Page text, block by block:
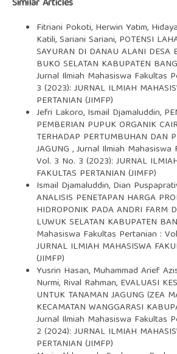
Similar Articles
Fitriani Pokoti, Herwin Yatim,
Katili, Sariani Sariani, POTENSI
SAYURAN DI DANAU ALANI DESA
BUKO SELATAN KABUPATEN
Jurnal Ilmiah Mahasiswa Fakultas
3 (2023): JURNAL ILMIAH
PERTANIAN (JIMFP)
Jefri Lakoro, Ismail Djamaluddin,
PEMBERIAN PUPUK ORGANIK
TERHADAP PERTUMBUHAN DAN
JAGUNG ,Jurnal Ilmiah Mahasiswa
Vol. 3 No. 3 (2023): JURNAL
FAKULTAS PERTANIAN (JIMFP)
Ismail Djamaluddin, Dian
ANALISIS PENETAPAN HARGA
HIDROPONIK PADA ANDRI FARM
LUWUK SELATAN KABUPATEN
Mahasiswa Fakultas Pertanian :
JURNAL ILMIAH MAHASISWA
(JIMFP)
Yusrin Hasan, Muhammad Arief
Nurmi, Rival Rahman, EVALUASI
UNTUK TANAMAN JAGUNG (ZEA
KECAMATAN WANGGARASI
Jurnal Ilmiah Mahasiswa Fakultas
2 (2024): JURNAL ILMIAH
PERTANIAN (JIMFP)